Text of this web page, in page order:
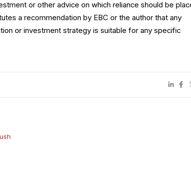
or other advice on which reliance should be
a recommendation by EBC or the author that any
or investment strategy is suitable for any specific